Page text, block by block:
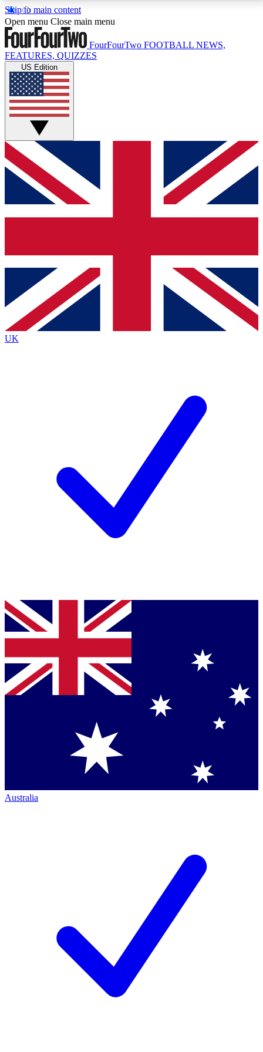
Skip to main content
17
MEMBER FEATURESACCESS AVAILABLE
Live Q&A Sessions
Weekly interactive sessions
GET CLUB ACCESS QUICK
For the quickest way to join, simply enter your email
below and get access. We will send a confirmation
and sign you up to our newsletter to keep you
Contact me with news and offers from other Future
brands
By submitting your information you agree to the Terms & Conditionsand
Privacy
Policyand are aged 16 or over.
Open menu Close main menu
FourFourTwo FOOTBALL NEWS,
FEATURES, QUIZZES
US Edition
UK
Australia